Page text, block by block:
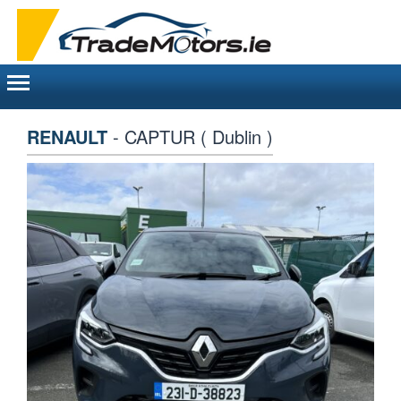
Toggle
navigation
RENAULT - CAPTUR ( Dublin )